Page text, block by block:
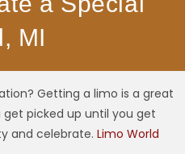
MI
Getting a limo is a great
picked up until you get
and celebrate.Limo World